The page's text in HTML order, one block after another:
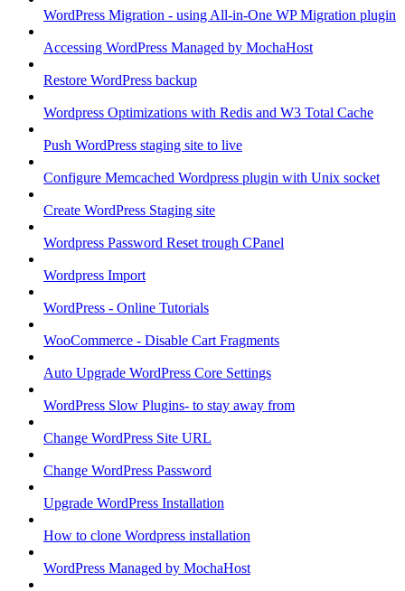
WordPress Migration - using All-in-One WP Migration plugin
Accessing WordPress Managed by MochaHost
Restore WordPress backup
Wordpress Optimizations with Redis and W3 Total Cache
Push WordPress staging site to live
Configure Memcached Wordpress plugin with Unix socket
Create WordPress Staging site
Wordpress Password Reset trough CPanel
Wordpress Import
WordPress - Online Tutorials
WooCommerce - Disable Cart Fragments
Auto Upgrade WordPress Core Settings
WordPress Slow Plugins- to stay away from
Change WordPress Site URL
Change WordPress Password
Upgrade WordPress Installation
How to clone Wordpress installation
WordPress Managed by MochaHost